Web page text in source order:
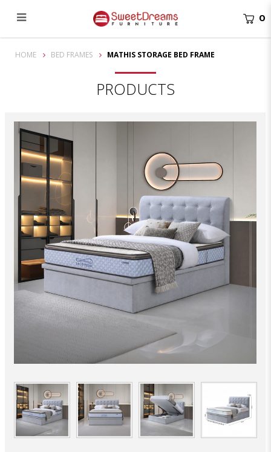
Mathis Storage Bed Frame | bedroom furniture
0
HOME BED FRAMES MATHIS STORAGE BED FRAME
PRODUCTS